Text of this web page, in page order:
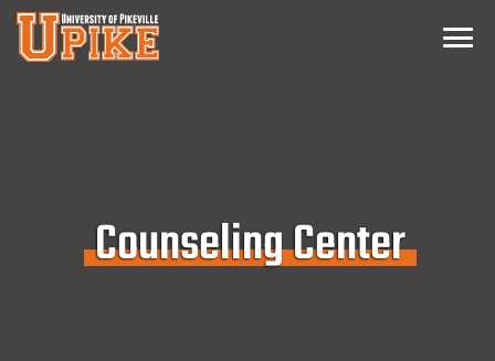
Skip
Menu
Counseling Center